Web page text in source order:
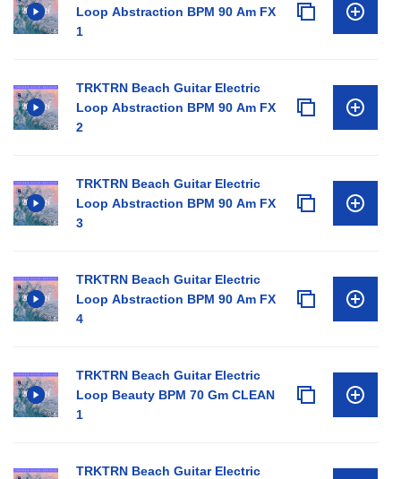
Loop Abstraction BPM 90 Am FX
1
TRKTRN Beach Guitar Electric
Loop Abstraction BPM 90 Am FX
2
TRKTRN Beach Guitar Electric
Loop Abstraction BPM 90 Am FX
3
TRKTRN Beach Guitar Electric
Loop Abstraction BPM 90 Am FX
4
TRKTRN Beach Guitar Electric
Loop Beauty BPM 70 Gm CLEAN
1
TRKTRN Beach Guitar Electric